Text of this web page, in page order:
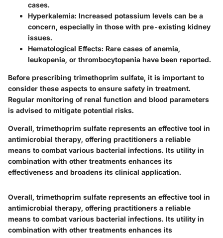
cases.
Hyperkalemia: Increased potassium levels can be a
concern, especially in those with pre-existing kidney
issues.
Hematological Effects: Rare cases of anemia,
leukopenia, or thrombocytopenia have been reported.
Before prescribing trimethoprim sulfate, it is important to
consider these aspects to ensure safety in treatment.
Regular monitoring of renal function and blood parameters
is advised to mitigate potential risks.
Overall, trimethoprim sulfate represents an effective tool in
antimicrobial therapy, offering practitioners a reliable
means to combat various bacterial infections. Its utility in
combination with other treatments enhances its
effectiveness and broadens its clinical application.
Overall, trimethoprim sulfate represents an effective tool in
antimicrobial therapy, offering practitioners a reliable
means to combat various bacterial infections. Its utility in
combination with other treatments enhances its